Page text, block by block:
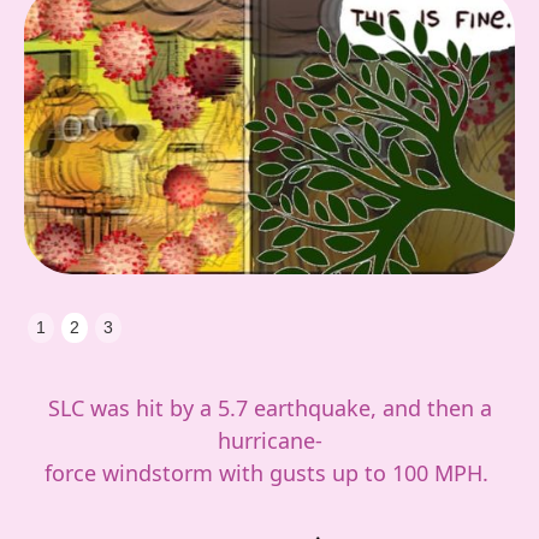
Slide 3 of 3.
1
2 3
SLC was hit by a 5.7 earthquake, and then a
hurricane-
force windstorm with gusts up to 100 MPH.